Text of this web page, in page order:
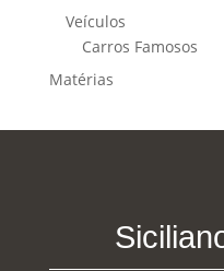
Veículos
Carros Famosos
Matérias